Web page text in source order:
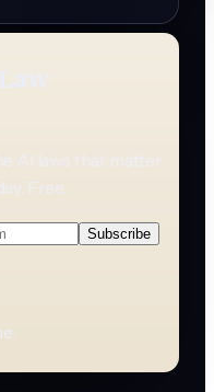
AI laws that matter
Free.
Subscribe